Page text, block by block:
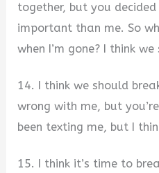
together, but you
important than me. So
when I’m gone? I think
14. I think we should
wrong with me, but
been texting me, but I
15. I think it’s time to